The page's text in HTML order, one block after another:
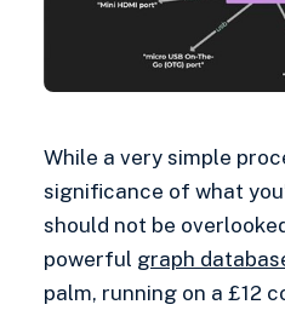
While a very simple
significance of what
should not be
powerful graph
palm, running on a £12